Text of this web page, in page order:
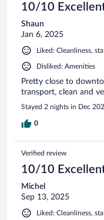
10/10
Shaun
Jan 6, 2025
Liked: Cleanliness,
Disliked: Amenities
Pretty close to
transport, clean and
Stayed 2 nights in Dec
0
Verified review
10/10
Michel
Sep 13, 2025
Liked: Cleanliness,